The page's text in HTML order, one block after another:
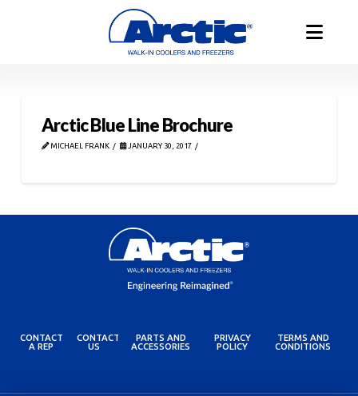
Arctic Blue Line Brochure
MICHAEL FRANK JANUARY 30, 2017
CONTACT
A REP
CONTACT
US
PARTS AND
ACCESSORIES
PRIVACY
POLICY
TERMS AND
CONDITIONS